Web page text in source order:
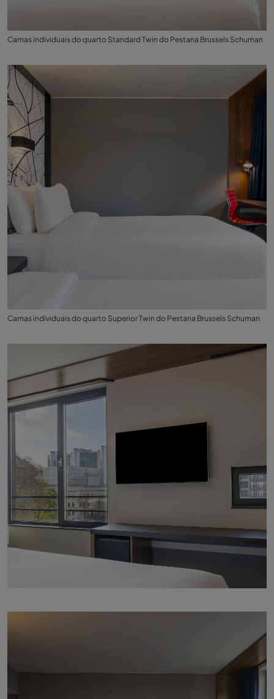
Camas individuais do quarto Standard Twin do Pestana Brussels Schuman
Camas individuais do quarto Superior Twin do Pestana Brussels Schuman